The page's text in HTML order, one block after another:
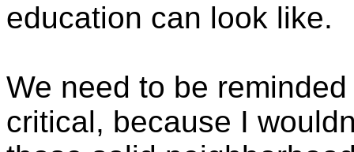
education can look like.
We need to be
critical, because I